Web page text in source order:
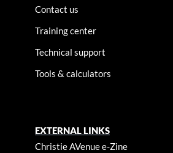
Contact us
Training center
Technical support
Tools & calculators
EXTERNAL LINKS
Christie AVenue e-Zine